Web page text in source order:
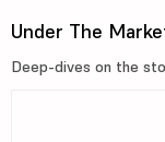
Under The
Deep-dives on the